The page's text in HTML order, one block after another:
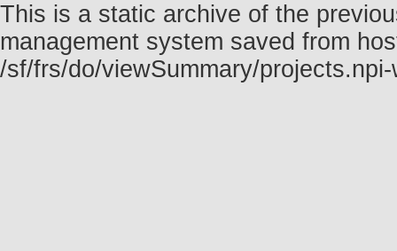
This is a static archive of the
management system saved from
/sf/frs/do/viewSummary/